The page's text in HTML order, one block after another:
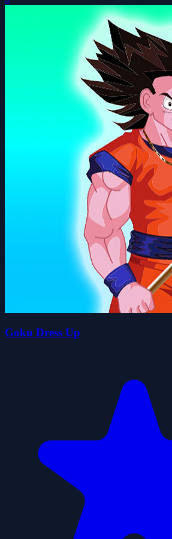
Goku Dress Up